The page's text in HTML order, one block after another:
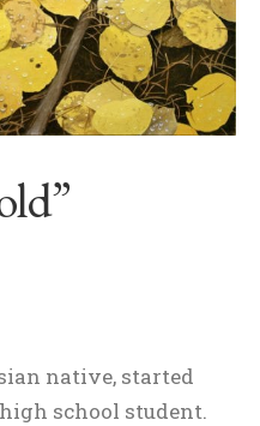
native, started
school student.